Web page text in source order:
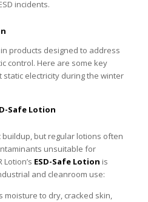
incidents.
products designed to address
control. Here are some key
electricity during the winter
Safe Lotion
but regular lotions often
unsuitable for
ESD-Safe Lotion is
and cleanroom use:
moisture to dry, cracked skin,